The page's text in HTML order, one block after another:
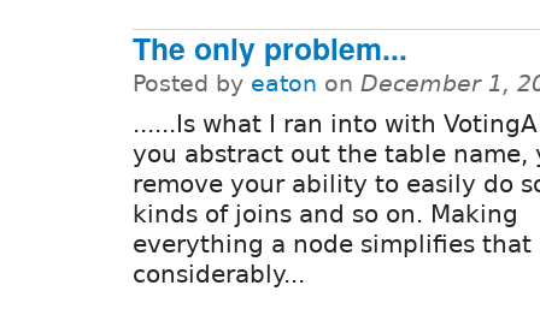
The only problem...
Posted by eaton on December 1,
......Is what I ran into with
you abstract out the table name,
remove your ability to easily do
kinds of joins and so on. Making
everything a node simplifies that
considerably...